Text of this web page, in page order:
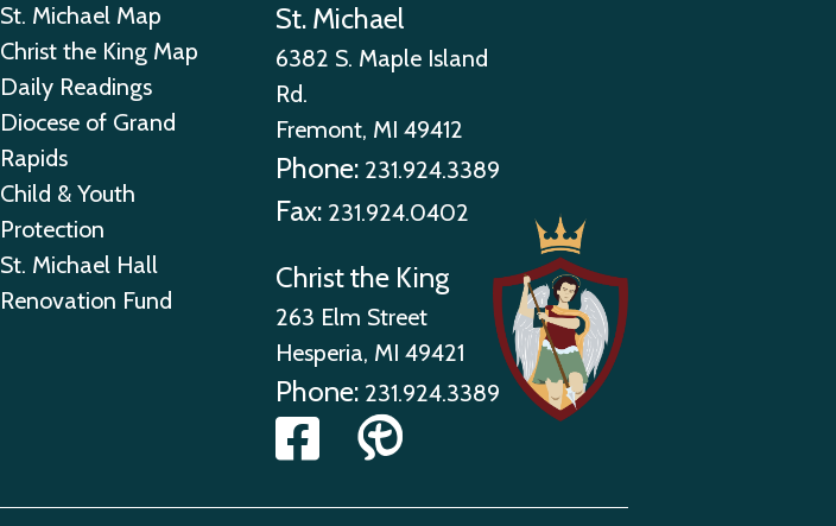
St. Michael Map
Christ the King Map
Daily Readings
Diocese of Grand
Rapids
Child & Youth
Protection
St. Michael Hall
Renovation Fund
St. Michael
6382 S. Maple Island
Rd.
Fremont, MI 49412
Phone: 231.924.3389
Fax: 231.924.0402
Christ the King
263 Elm Street
Hesperia, MI 49421
Phone: 231.924.3389